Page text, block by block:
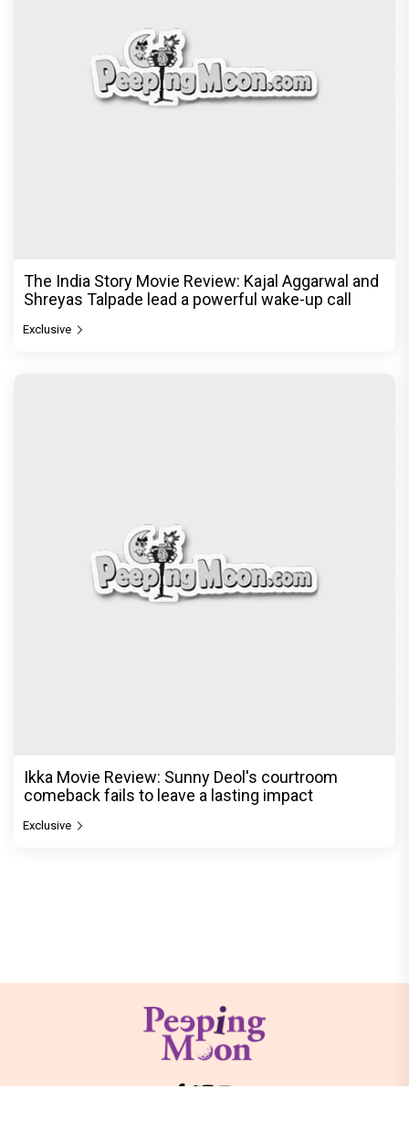
The India Story Movie Review: Kajal Aggarwal and
Shreyas Talpade lead a powerful wake-up call
Exclusive
Ikka Movie Review: Sunny Deol's courtroom
comeback fails to leave a lasting impact
Exclusive